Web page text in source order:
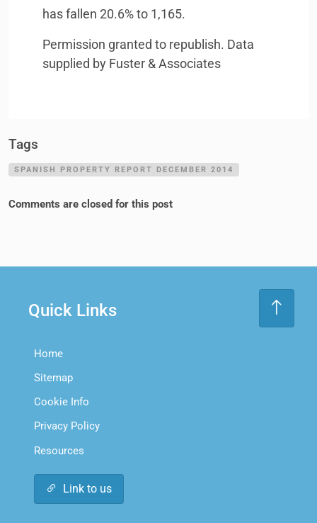
has fallen 20.6% to 1,165.
Permission granted to republish. Data
supplied by Fuster & Associates
Tags
SPANISH PROPERTY REPORT DECEMBER 2014
Comments are closed for this post
Quick Links
Home
Sitemap
Cookie Info
Privacy Policy
Resources
Link to us